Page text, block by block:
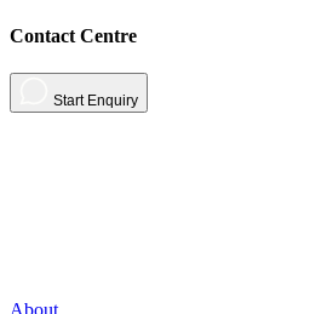
Contact Centre
Start Enquiry